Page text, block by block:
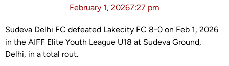
February 1, 20267:27 pm
Sudeva Delhi FC defeated Lakecity FC 8-0 on Feb 1, 2026
in the AIFF Elite Youth League U18 at Sudeva Ground,
Delhi, in a total rout.